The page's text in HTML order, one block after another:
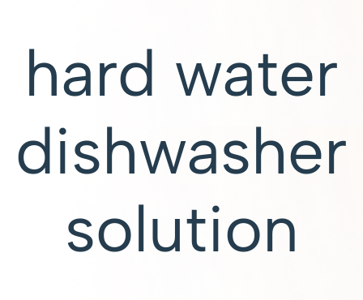
hard water
dishwasher
solution